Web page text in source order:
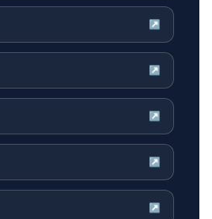
↗
↗
↗
↗
↗